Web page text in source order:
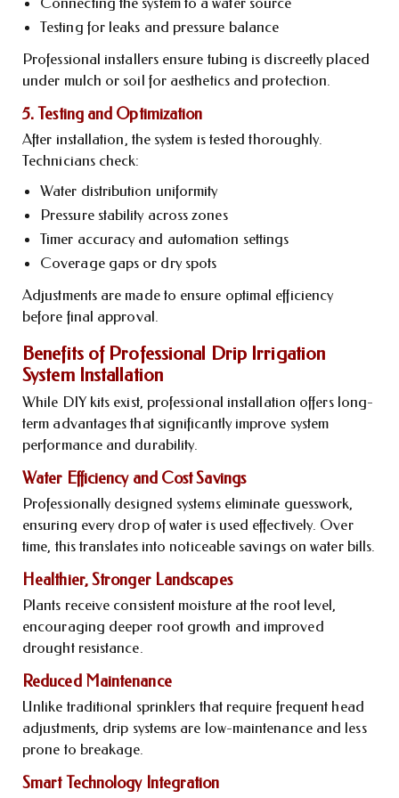
Testing for leaks and pressure balance
Professional installers ensure tubing is discreetly placed
under mulch or soil for aesthetics and protection.
5. Testing and Optimization
After installation, the system is tested thoroughly.
Technicians check:
Water distribution uniformity
Pressure stability across zones
Timer accuracy and automation settings
Coverage gaps or dry spots
Adjustments are made to ensure optimal efficiency
before final approval.
Benefits of Professional Drip Irrigation
System Installation
While DIY kits exist, professional installation offers long-
term advantages that significantly improve system
performance and durability.
Water Efficiency and Cost Savings
Professionally designed systems eliminate guesswork,
ensuring every drop of water is used effectively. Over
time, this translates into noticeable savings on water bills.
Healthier, Stronger Landscapes
Plants receive consistent moisture at the root level,
encouraging deeper root growth and improved
drought resistance.
Reduced Maintenance
Unlike traditional sprinklers that require frequent head
adjustments, drip systems are low-maintenance and less
prone to breakage.
Smart Technology Integration